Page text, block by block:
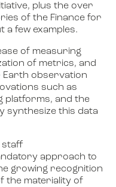
plus the over
of the Finance for
a few examples.
of measuring
of metrics, and
Earth observation
such as
platforms, and the
synthesize this data
staff
approach to
growing recognition
the materiality of